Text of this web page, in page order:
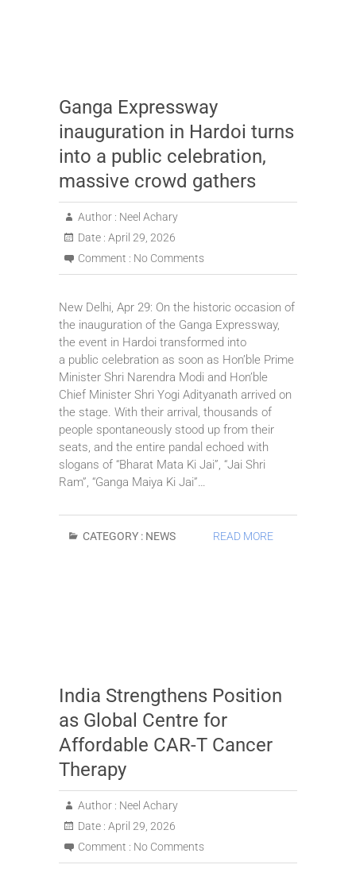
Ganga Expressway
inauguration in Hardoi turns
into a public celebration,
massive crowd gathers
Author : Neel Achary
Date : April 29, 2026
Comment : No Comments
New Delhi, Apr 29: On the historic occasion of
the inauguration of the Ganga Expressway,
the event in Hardoi transformed into
a public celebration as soon as Hon’ble Prime
Minister Shri Narendra Modi and Hon’ble
Chief Minister Shri Yogi Adityanath arrived on
the stage. With their arrival, thousands of
people spontaneously stood up from their
seats, and the entire pandal echoed with
slogans of “Bharat Mata Ki Jai”, “Jai Shri
Ram”, “Ganga Maiya Ki Jai”…
CATEGORY : NEWS READ MORE
India Strengthens Position
as Global Centre for
Affordable CAR-T Cancer
Therapy
Author : Neel Achary
Date : April 29, 2026
Comment : No Comments